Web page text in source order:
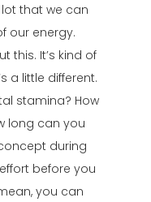
lot that we can
our energy.
this. It’s kind of
a little different.
stamina? How
long can you
during
before you
you can